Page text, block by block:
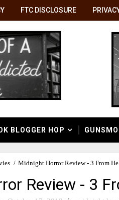
FTC DISCLOSURE
BLOGGER HOP
/ Midnight Horror Review - 3 From
Review - 3